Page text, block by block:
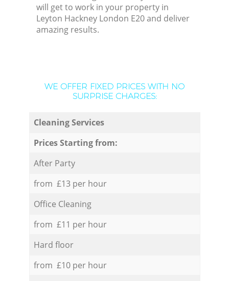
will get to work in your property in
Leyton Hackney London E20 and deliver
amazing results.
WE OFFER FIXED PRICES WITH NO
SURPRISE CHARGES:
Cleaning Services
Prices Starting from:
After Party
from £13 per hour
Office Cleaning
from £11 per hour
Hard floor
from £10 per hour